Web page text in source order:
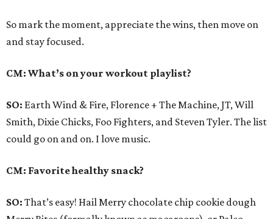
So mark the moment, appreciate the wins, then move on
and stay focused.
CM: What’s on your workout playlist?
SO: Earth Wind & Fire, Florence + The Machine, JT, Will
Smith, Dixie Chicks, Foo Fighters, and Steven Tyler. The list
could go on and on. I love music.
CM: Favorite healthy snack?
SO: That’s easy! Hail Merry chocolate chip cookie dough